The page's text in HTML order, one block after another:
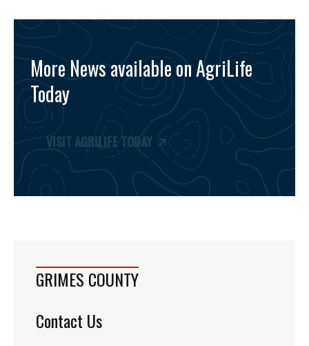
More News available on AgriLife
Today
VISIT AGRILIFE TODAY
GRIMES COUNTY
Contact Us